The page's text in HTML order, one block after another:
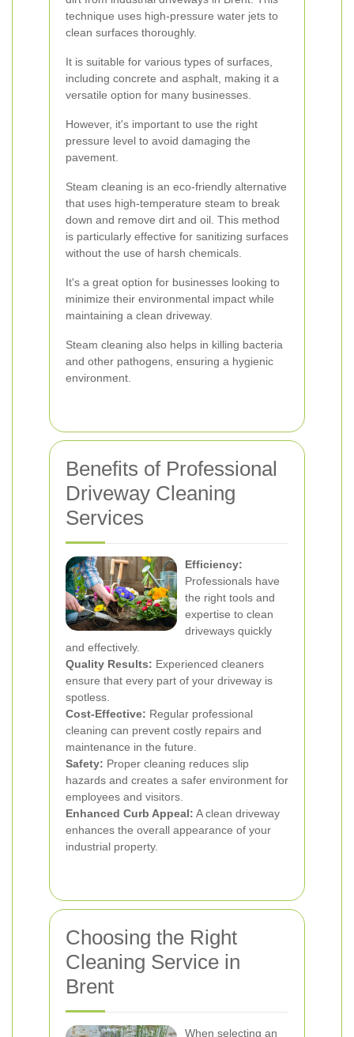
technique uses high-pressure water jets to
clean surfaces thoroughly.
It is suitable for various types of surfaces,
including concrete and asphalt, making it a
versatile option for many businesses.
However, it's important to use the right
pressure level to avoid damaging the
pavement.
Steam cleaning is an eco-friendly alternative
that uses high-temperature steam to break
down and remove dirt and oil. This method
is particularly effective for sanitizing surfaces
without the use of harsh chemicals.
It's a great option for businesses looking to
minimize their environmental impact while
maintaining a clean driveway.
Steam cleaning also helps in killing bacteria
and other pathogens, ensuring a hygienic
environment.
Benefits of Professional
Driveway Cleaning
Services
Efficiency:
Professionals have
the right tools and
expertise to clean
driveways quickly
and effectively.
Quality Results: Experienced cleaners
ensure that every part of your driveway is
spotless.
Cost-Effective: Regular professional
cleaning can prevent costly repairs and
maintenance in the future.
Safety: Proper cleaning reduces slip
hazards and creates a safer environment for
employees and visitors.
Enhanced Curb Appeal: A clean driveway
enhances the overall appearance of your
industrial property.
Choosing the Right
Cleaning Service in
Brent
When selecting an